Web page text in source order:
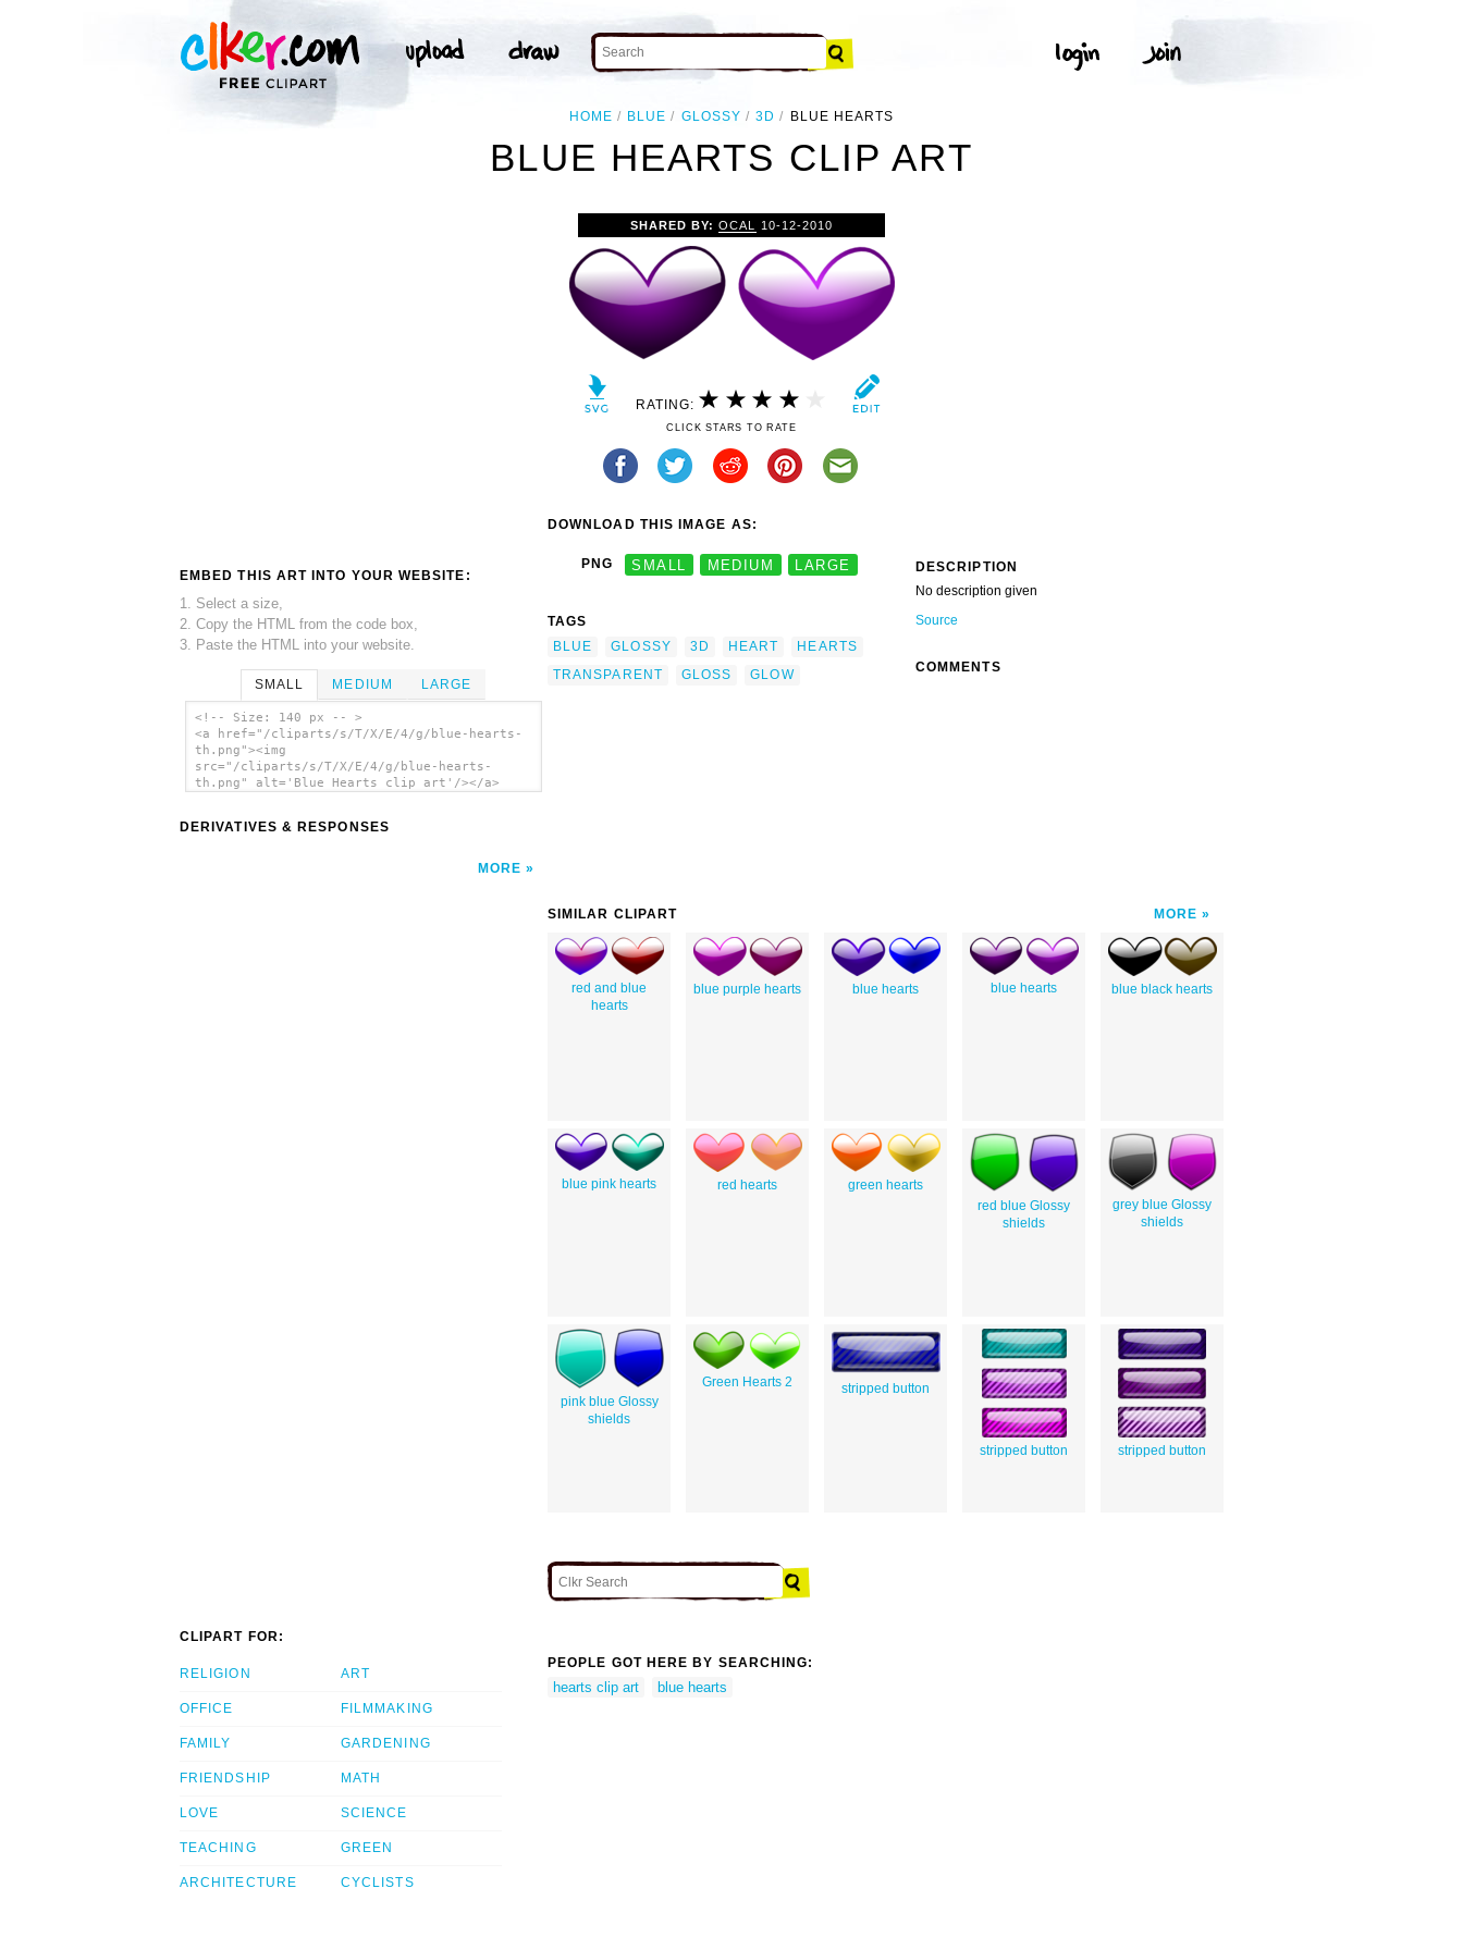
HOME BLUE GLOSSY 3D BLUE HEARTS
BLUE HEARTS CLIP ART
EMBED THIS ART INTO YOUR WEBSITE:
1. Select a size,
2. Copy the HTML from the code box,
3. Paste the HTML into your website.
SMALL MEDIUM LARGE
<!-- Size: 140 px -- >
<a href="/cliparts/s/T/X/E/4/g/blue-hearts-
th.png"><img
src="/cliparts/s/T/X/E/4/g/blue-hearts-
th.png" alt='Blue Hearts clip art'/></a>
DERIVATIVES & RESPONSES
MORE
SHARED BY:OCAL 10-12-2010
RATING:
CLICK STARS TO RATE
DOWNLOAD THIS IMAGE AS:
PNG SMALL MEDIUM LARGE
TAGS
BLUE
GLOSSY 3D HEART
HEARTS
TRANSPARENT
GLOSS GLOW
DESCRIPTION
No description given
Source
COMMENTS
SIMILAR CLIPART MORE
red and blue
hearts
blue purple hearts blue hearts blue hearts blue black hearts
blue pink hearts red hearts
green hearts
red blue Glossy
shields
grey blue Glossy
shields
pink blue Glossy
shields
Green Hearts 2 stripped button
stripped button stripped button
CLIPART FOR:
RELIGION
OFFICE
FAMILY
FRIENDSHIP
LOVE
TEACHING
ARCHITECTURE
ART
FILMMAKING
GARDENING
MATH
SCIENCE
GREEN
CYCLISTS
PEOPLE GOT HERE BY SEARCHING:
hearts clip art blue hearts